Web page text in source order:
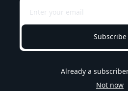
Subscribe
Already a
Not now